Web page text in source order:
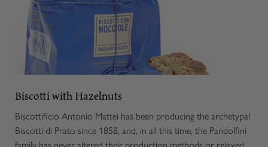
Biscotti with Hazelnuts
Biscottificio Antonio Mattei has been producing the archetypal
Biscotti di Prato since 1858, and, in all this time, the Pandolfini